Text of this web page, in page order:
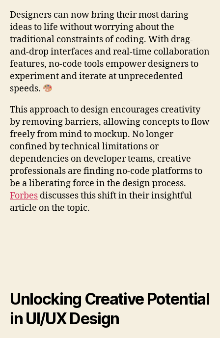
Designers can now bring their most daring
ideas to life without worrying about the
traditional constraints of coding. With drag-
and-drop interfaces and real-time collaboration
features, no-code tools empower designers to
experiment and iterate at unprecedented
speeds.
This approach to design encourages creativity
by removing barriers, allowing concepts to flow
freely from mind to mockup. No longer
confined by technical limitations or
dependencies on developer teams, creative
professionals are finding no-code platforms to
be a liberating force in the design process.
Forbes discusses this shift in their insightful
article on the topic.
Unlocking Creative Potential
in UI/UX Design